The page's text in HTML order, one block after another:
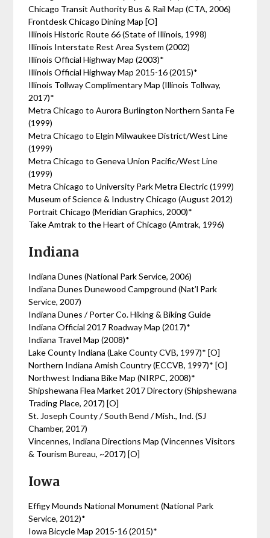
Chicago Transit Authority Bus & Rail Map (CTA, 2006)
Frontdesk Chicago Dining Map [O]
Illinois Historic Route 66 (State of Illinois, 1998)
Illinois Interstate Rest Area System (2002)
Illinois Official Highway Map (2003)*
Illinois Official Highway Map 2015-16 (2015)*
Illinois Tollway Complimentary Map (Illinois Tollway,
2017)*
Metra Chicago to Aurora Burlington Northern Santa Fe
(1999)
Metra Chicago to Elgin Milwaukee District/West Line
(1999)
Metra Chicago to Geneva Union Pacific/West Line
(1999)
Metra Chicago to University Park Metra Electric (1999)
Museum of Science & Industry Chicago (August 2012)
Portrait Chicago (Meridian Graphics, 2000)*
Take Amtrak to the Heart of Chicago (Amtrak, 1996)
Indiana
Indiana Dunes (National Park Service, 2006)
Indiana Dunes Dunewood Campground (Nat’l Park
Service, 2007)
Indiana Dunes / Porter Co. Hiking & Biking Guide
Indiana Official 2017 Roadway Map (2017)*
Indiana Travel Map (2008)*
Lake County Indiana (Lake County CVB, 1997)* [O]
Northern Indiana Amish Country (ECCVB, 1997)* [O]
Northwest Indiana Bike Map (NIRPC, 2008)*
Shipshewana Flea Market 2017 Directory (Shipshewana
Trading Place, 2017) [O]
St. Joseph County / South Bend / Mish., Ind. (SJ
Chamber, 2017)
Vincennes, Indiana Directions Map (Vincennes Visitors
& Tourism Bureau, ~2017) [O]
Iowa
Effigy Mounds National Monument (National Park
Service, 2012)*
Iowa Bicycle Map 2015-16 (2015)*